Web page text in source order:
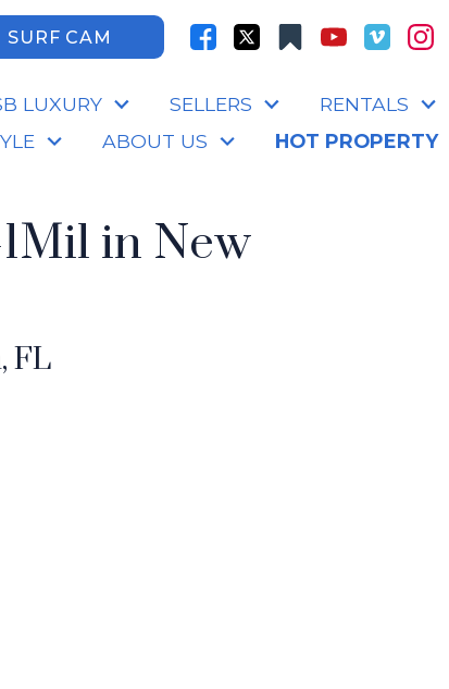
SURF CAM
LUXURY SELLERS
RENTALS
ABOUT US HOT PROPERTY
in New
FL